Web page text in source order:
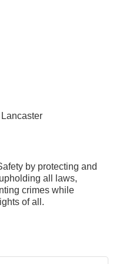
by protecting and
all laws,
crimes while
of all.